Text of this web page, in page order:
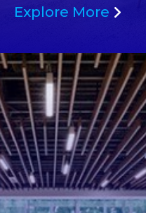
Explore More